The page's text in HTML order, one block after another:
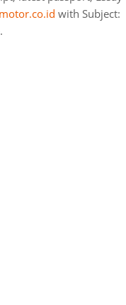
with Subject: